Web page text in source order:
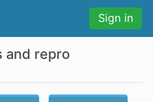
Sign in
and repro